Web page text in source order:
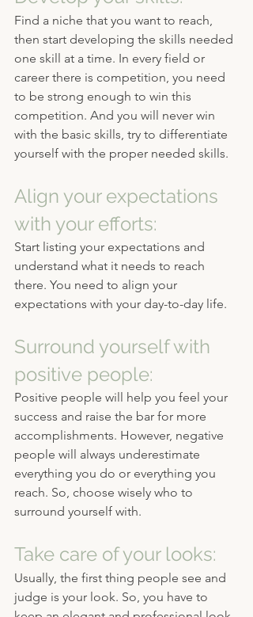
Find a niche that you want to reach,
then start developing the skills needed
one skill at a time. In every field or
career there is competition, you need
to be strong enough to win this
competition. And you will never win
with the basic skills, try to differentiate
yourself with the proper needed skills.
Align your expectations
with your efforts:
Start listing your expectations and
understand what it needs to reach
there. You need to align your
expectations with your day-to-day life.
Surround yourself with
positive people:
Positive people will help you feel your
success and raise the bar for more
accomplishments. However, negative
people will always underestimate
everything you do or everything you
reach. So, choose wisely who to
surround yourself with.
Take care of your looks:
Usually, the first thing people see and
judge is your look. So, you have to